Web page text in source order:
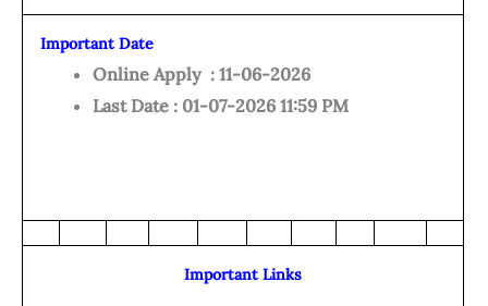
Important Date
Online Apply : 11-06-2026
Last Date : 01-07-2026 11:59 PM
Important Links